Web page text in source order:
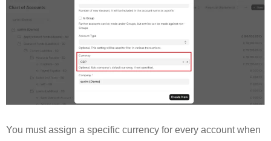
You must assign a specific currency for every account when